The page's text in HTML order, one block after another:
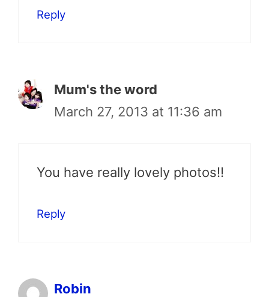
Reply
Mum's the word
March 27, 2013 at 11:36 am
You have really lovely photos!!
Reply
Robin